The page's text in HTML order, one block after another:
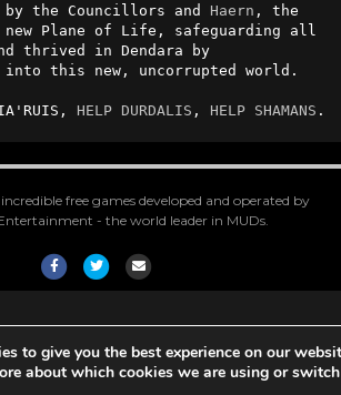
the Councillors and Haern
Plane of Life, safeguarding all
thrived in Dendara by
this new, uncorrupted world.
HELP DURDALIS , HELP SHAMANS .
free games developed and operated by
- the world leader in MUDs.
FacebookTwitterEmail
to give you the best experience on our
about which cookies we are using or